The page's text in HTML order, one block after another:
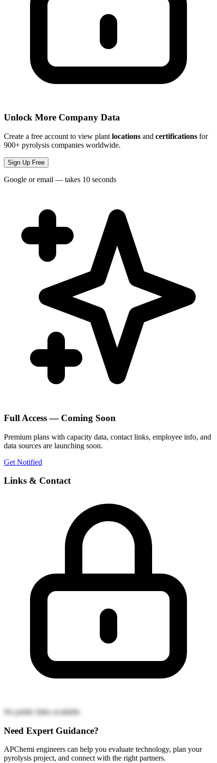
Unlock More Company Data
Create a free account to view plant locations and certifications for
900+ pyrolysis companies worldwide.
Sign Up Free
Google or email — takes 10 seconds
Full Access — Coming Soon
Premium plans with capacity data, contact links, employee info, and
data sources are launching soon.
Get Notified
Links & Contact
No public links available
Need Expert Guidance?
APChemi engineers can help you evaluate technology, plan your
pyrolysis project, and connect with the right partners.